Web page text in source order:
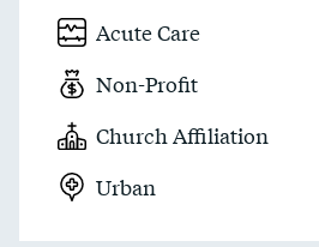
Acute Care
Non-Profit
Church Affiliation
Urban